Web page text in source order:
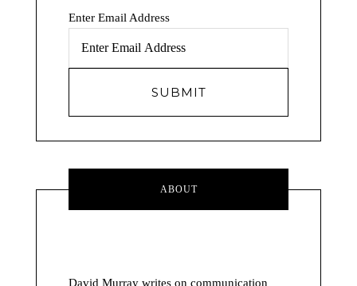
Enter Email Address
ABOUT
David Murray writes on communication